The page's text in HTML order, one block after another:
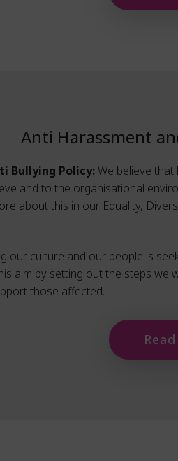
Anti Harassment
Bullying Policy:We believe
and to the organisational
about this in our Equality,
our culture and our people is
aim by setting out the steps
those affected.